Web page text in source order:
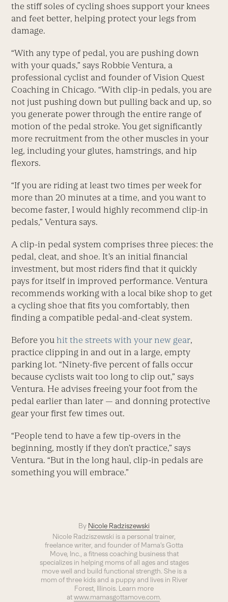
the stiff soles of cycling shoes support your knees
and feet better, helping protect your legs from
damage.
“With any type of pedal, you are pushing down
with your quads,” says Robbie Ventura, a
professional cyclist and founder of Vision Quest
Coaching in Chicago. “With clip-in pedals, you are
not just pushing down but pulling back and up, so
you generate power through the entire range of
motion of the pedal stroke. You get significantly
more recruitment from the other muscles in your
leg, including your glutes, hamstrings, and hip
flexors.
“If you are riding at least two times per week for
more than 20 minutes at a time, and you want to
become faster, I would highly recommend clip-in
pedals,” Ventura says.
A clip-in pedal system comprises three pieces: the
pedal, cleat, and shoe. It’s an initial financial
investment, but most riders find that it quickly
pays for itself in improved performance. Ventura
recommends working with a local bike shop to get
a cycling shoe that fits you comfortably, then
finding a compatible pedal-and-cleat system.
Before youhit the streets with your new gear,
practice clipping in and out in a large, empty
parking lot. “Ninety-five percent of falls occur
because cyclists wait too long to clip out,” says
Ventura. He advises freeing your foot from the
pedal earlier than later — and donning protective
gear your first few times out.
“People tend to have a few tip-overs in the
beginning, mostly if they don’t practice,” says
Ventura. “But in the long haul, clip-in pedals are
something you will embrace.”
By Nicole Radziszewski
Nicole Radziszewski is a personal trainer,
freelance writer, and founder of Mama’s Gotta
Move, Inc., a fitness coaching business that
specializes in helping moms of all ages and stages
move well and build functional strength. She is a
mom of three kids and a puppy and lives in River
Forest, Illinois. Learn more
atwww.mamasgottamove.com.